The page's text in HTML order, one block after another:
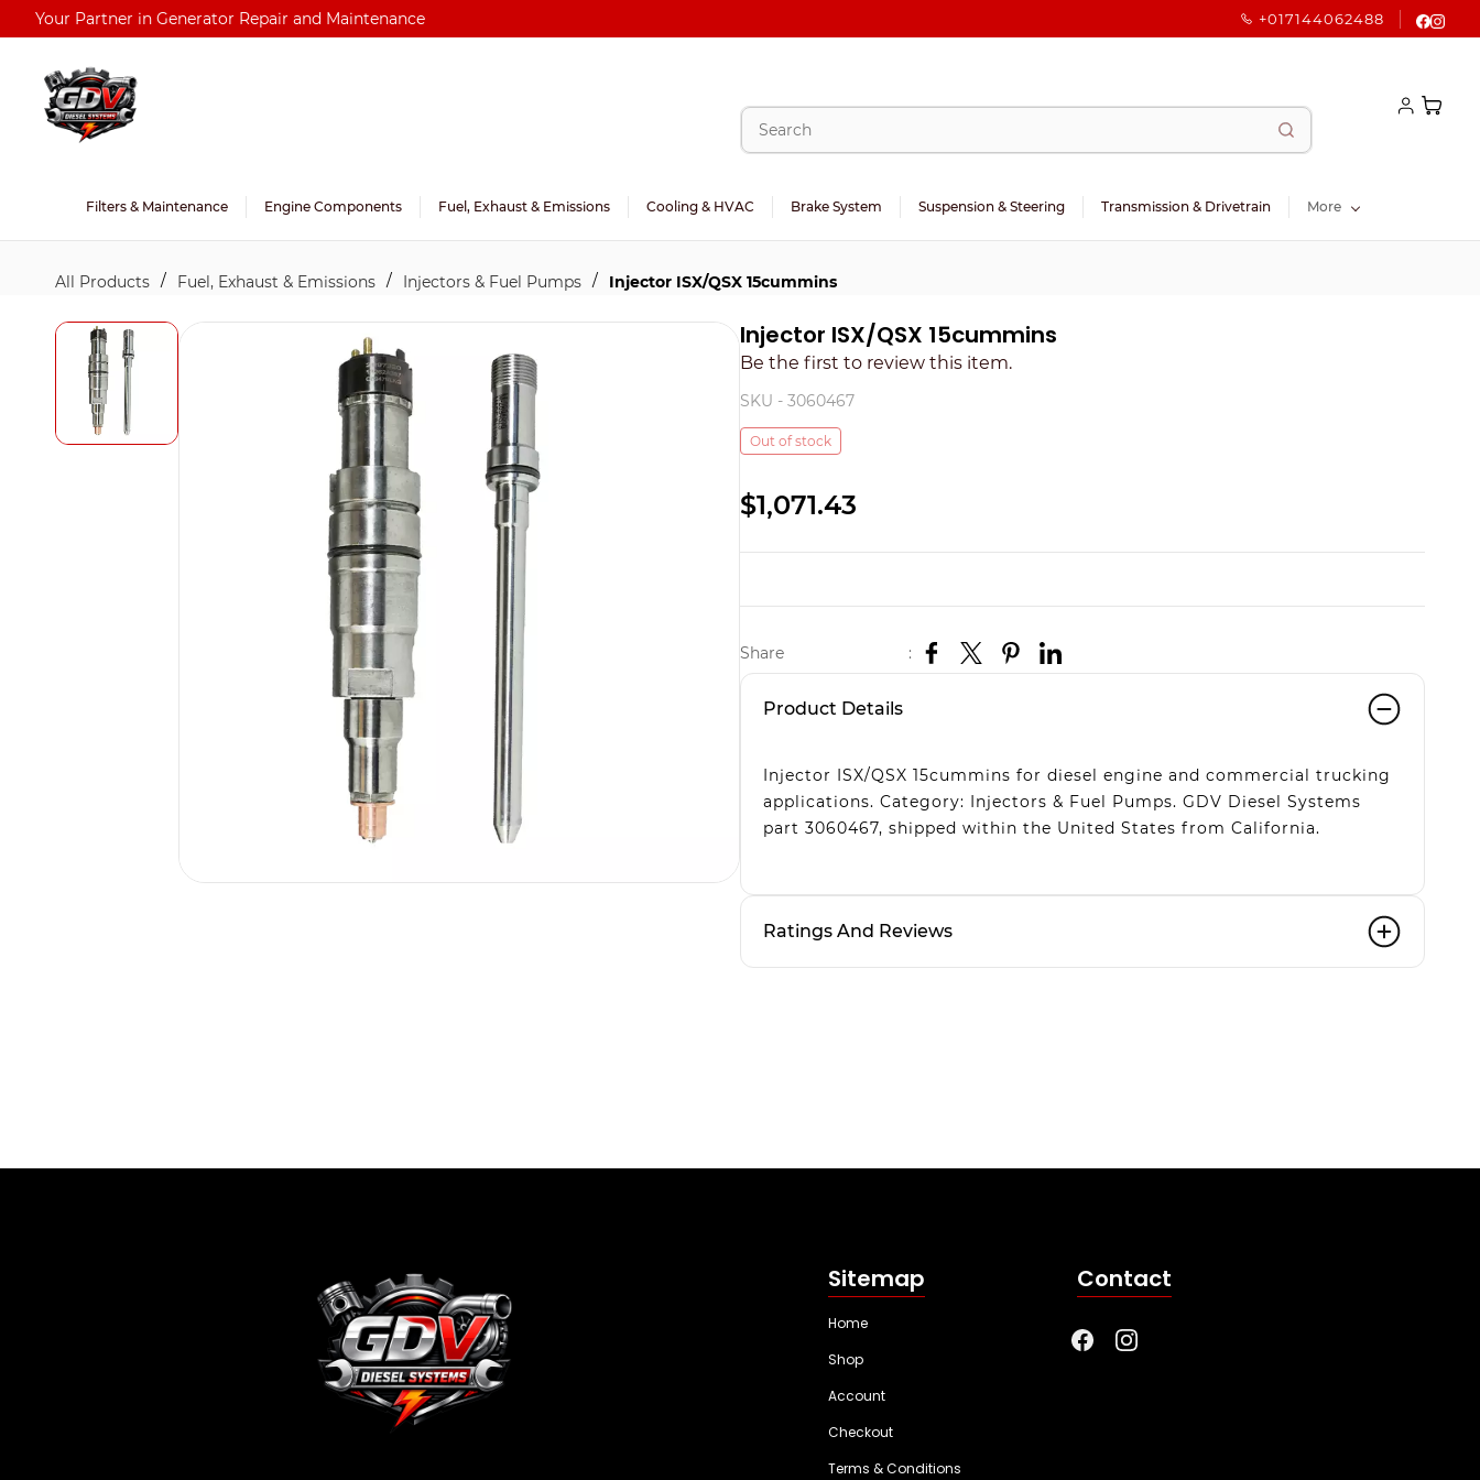
Skip to
main
Your Partner in Generator Repair and Maintenance +017144062488
Filters & Maintenance Engine Components Fuel, Exhaust & Emissions Cooling & HVAC Brake System Suspension & Steering Transmission & Drivetrain More
All Products / Fuel, Exhaust & Emissions / Injectors & Fuel Pumps / Injector ISX/QSX 15cummins
Injector ISX/QSX 15cummins
Be the first to review this item.
SKU - 3060467
Out of stock
$1,071.43
Share :
Product Details
Injector ISX/QSX 15cummins for diesel engine and commercial trucking
applications. Category: Injectors & Fuel Pumps. GDV Diesel Systems
part 3060467, shipped within the United States from California.
Ratings And Reviews
Sitemap
Home
Shop
Account
Checkout
Terms & Conditions
Contact